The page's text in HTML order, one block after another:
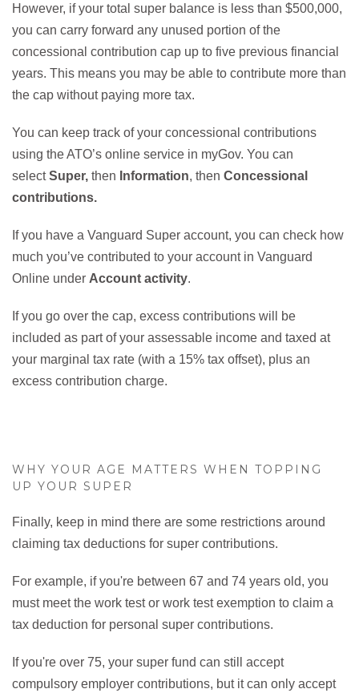
However, if your total super balance is less than $500,000,
you can carry forward any unused portion of the
concessional contribution cap up to five previous financial
years. This means you may be able to contribute more than
the cap without paying more tax.
You can keep track of your concessional contributions
using the ATO’s online service in myGov. You can
selectSuper, then Information, then Concessional
contributions.
If you have a Vanguard Super account, you can check how
much you’ve contributed to your account in Vanguard
Online under Account activity.
If you go over the cap, excess contributions will be
included as part of your assessable income and taxed at
your marginal tax rate (with a 15% tax offset), plus an
excess contribution charge.
WHY YOUR AGE MATTERS WHEN TOPPING
UP YOUR SUPER
Finally, keep in mind there are some restrictions around
claiming tax deductions for super contributions.
For example, if you're between 67 and 74 years old, you
must meet the work test or work test exemption to claim a
tax deduction for personal super contributions.
If you're over 75, your super fund can still accept
compulsory employer contributions, but it can only accept